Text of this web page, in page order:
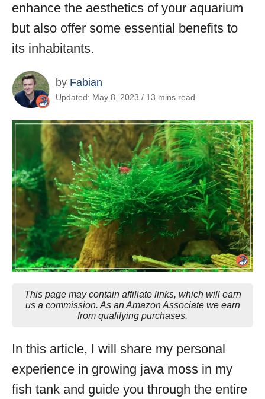
enhance the aesthetics of your aquarium
but also offer some essential benefits to
its inhabitants.
by Fabian
Updated: May 8, 2023 / 13 mins read
This page may contain affiliate links, which will earn
us a commission. As an Amazon Associate we earn
from qualifying purchases.
In this article, I will share my personal
experience in growing java moss in my
fish tank and guide you through the entire